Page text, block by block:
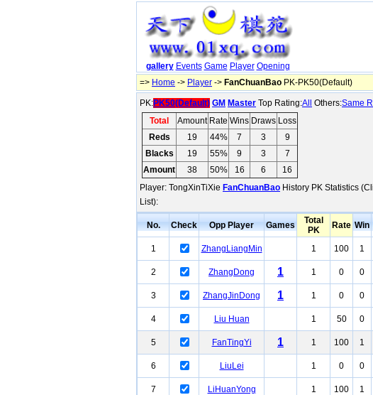
gallery Events Game Player Opening
=> Home -> Player -> FanChuanBao PK-PK50(Default)
PK:PK50(Default) GM Master Top Rating:All Others:Same
Total
Amount Rate Wins Draws Loss
Reds
19 44% 7 3
9
Blacks
19 55% 9 3
7
Amount
38 50% 16 6
16
Player: TongXinTiXie FanChuanBao History PK Statistics
List):
No. Check Opp Player Games
Total
PK
Rate Win
1 ZhangLiangMin 1 100 1
2
ZhangDong 1 1 0 0
3
ZhangJinDong 1 1 0 0
4
Liu Huan 1 50 0
5
FanTingYi 1 1 100 1
6
LiuLei 1 0 0
7
LiHuanYong 1 100 1